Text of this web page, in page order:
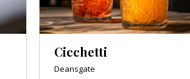
Cicchetti
Deansgate